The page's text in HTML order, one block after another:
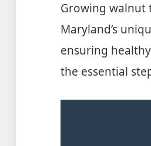
Growing walnut
Maryland’s
ensuring
the essential